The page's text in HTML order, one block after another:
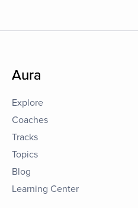
Aura
Explore
Coaches
Tracks
Topics
Blog
Learning Center